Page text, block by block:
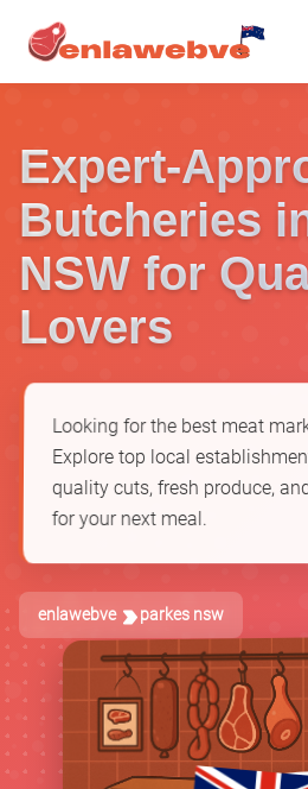
Expert-
Butcheries
NSW for
Lovers
Looking for the best meat
Explore top local
quality cuts, fresh produce,
for your next meal.
enlawebve parkes nsw